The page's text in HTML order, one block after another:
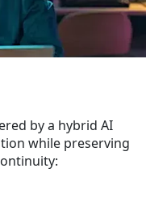
by a hybrid AI
while preserving